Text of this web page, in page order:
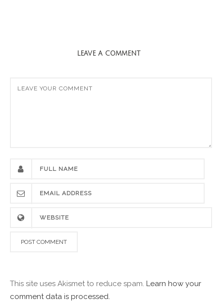
LEAVE A COMMENT
This site uses Akismet to reduce spam. Learn how your
comment data is processed.